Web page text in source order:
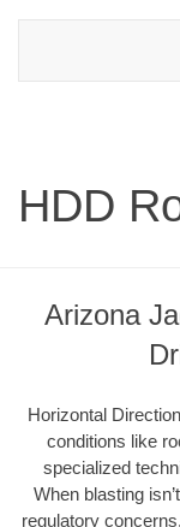
HDD
Arizona
Horizontal
conditions like
specialized
When blasting
regulatory